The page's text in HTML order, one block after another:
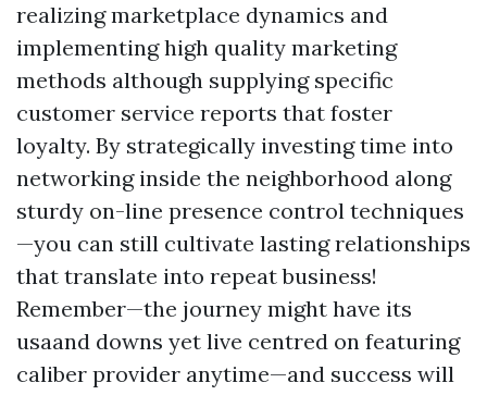
realizing marketplace dynamics and
implementing high quality marketing
methods although supplying specific
customer service reports that foster
loyalty. By strategically investing time into
networking inside the neighborhood along
sturdy on-line presence control techniques
—you can still cultivate lasting relationships
that translate into repeat business!
Remember—the journey might have its
usaand downs yet live centred on featuring
caliber provider anytime—and success will